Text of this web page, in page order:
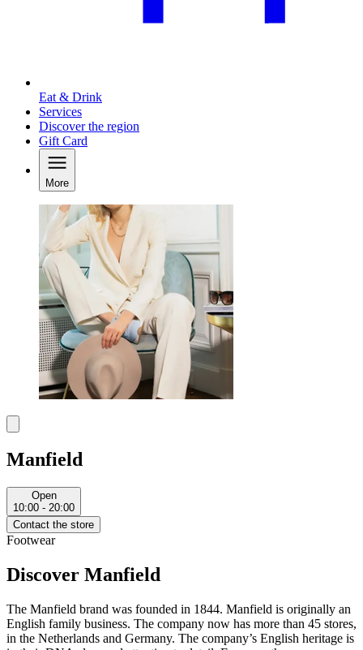
Eat & Drink
Services
Discover the region
Gift Card
More
Manfield
Open
10:00 - 20:00
Contact the store
Footwear
Discover Manfield
The Manfield brand was founded in 1844. Manfield is originally an
English family business. The company now has more than 45 stores,
in the Netherlands and Germany. The company’s English heritage is